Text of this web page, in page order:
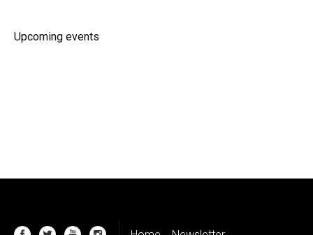
Upcoming events